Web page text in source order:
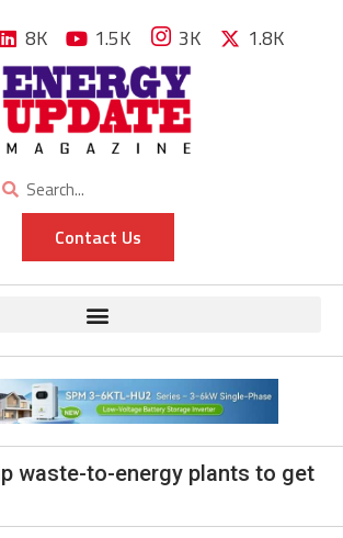
8K 1.5K 3K 1.8K
Contact Us
waste-to-energy plants to get